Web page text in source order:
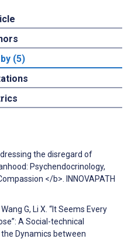
(5)
the disregard of
Psychendocrinology,
</b>. INNOVAPATH
G, Li X. “It Seems Every
A Social-technical
Dynamics between